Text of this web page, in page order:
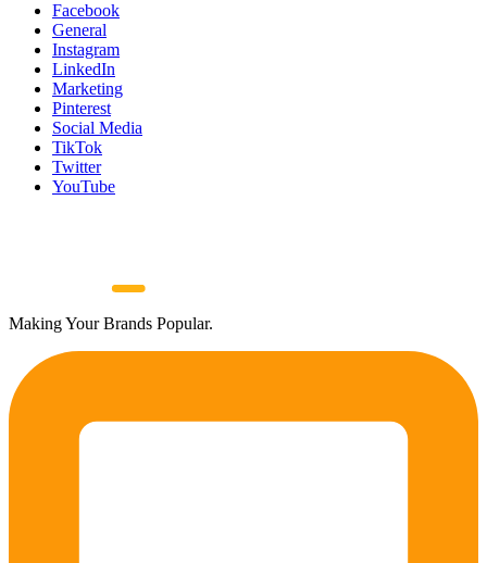
Facebook
General
Instagram
LinkedIn
Marketing
Pinterest
Social Media
TikTok
Twitter
YouTube
Making Your Brands Popular.